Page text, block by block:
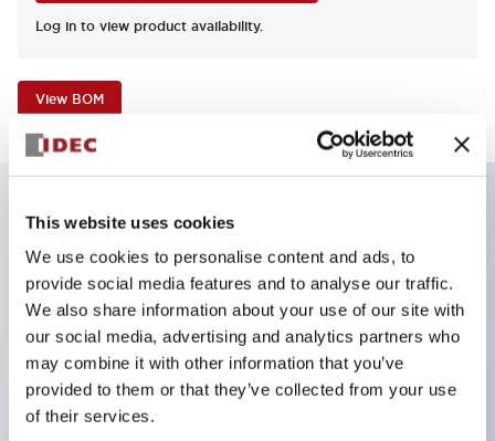
This website uses cookies
We use cookies to personalise content and ads, to
provide social media features and to analyse our traffic.
We also share information about your use of our site with
our social media, advertising and analytics partners who
may combine it with other information that you’ve
provided to them or that they’ve collected from your use
of their services.
Log in to view product availability.
View BOM
Illuminated selector switch, 2 positions, spring-
return-from-left, 480vac transformer, knob, 2nc
contacts, blue color, screw-terminal